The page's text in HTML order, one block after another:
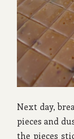
Next day,
pieces and
the pieces